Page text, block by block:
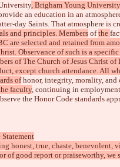
, Brigham Young
an education in an
day Saints. That atmosphere is
and principles. Members of the
are selected and retained from
Observance of such is a
of The Church of Jesus Christ
except church attendance. All
of honor, integrity, morality, and
faculty, continuing in
the Honor Code standards
honest, true, chaste, benevolent,
of good report or praiseworthy,
Abrir
Software Inc.